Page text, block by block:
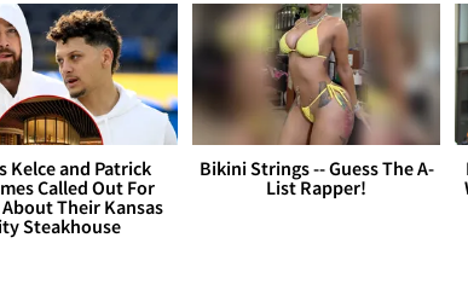
Kelce and Patrick
Called Out For
Their Kansas
Steakhouse
Bikini Strings -- Guess The A-
List Rapper!